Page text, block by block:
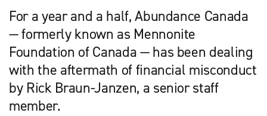
For a year and a half, Abundance Canada
— formerly known as Mennonite
Foundation of Canada — has been dealing
with the aftermath of financial misconduct
by Rick Braun-Janzen, a senior staff
member.